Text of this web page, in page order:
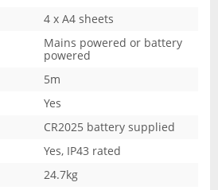
4 x A4 sheets
Mains powered or battery
powered
5m
Yes
CR2025 battery supplied
Yes, IP43 rated
24.7kg